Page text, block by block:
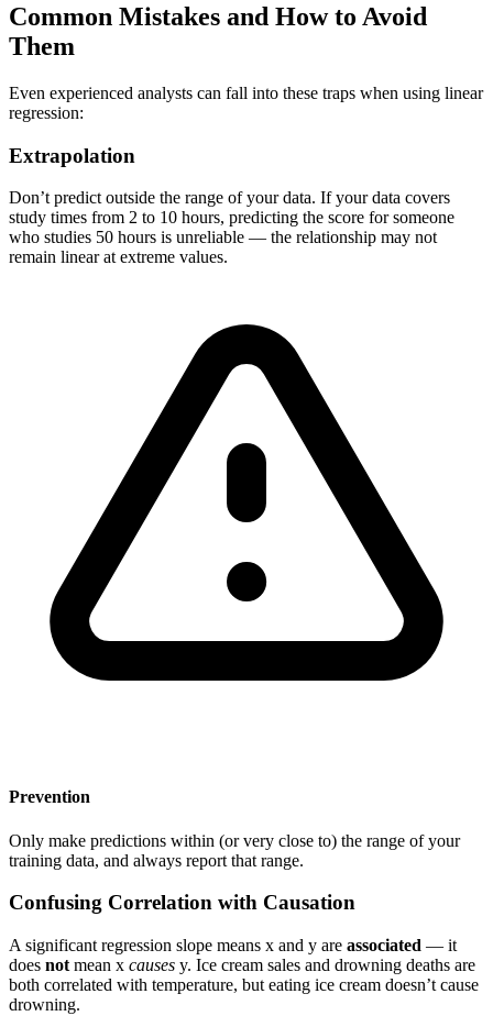
Common Mistakes and How to Avoid
Them
Even experienced analysts can fall into these traps when using linear
regression:
Extrapolation
Don’t predict outside the range of your data. If your data covers
study times from 2 to 10 hours, predicting the score for someone
who studies 50 hours is unreliable — the relationship may not
remain linear at extreme values.
Prevention
Only make predictions within (or very close to) the range of your
training data, and always report that range.
Confusing Correlation with Causation
A significant regression slope means x and y are associated — it
does not mean x causes y. Ice cream sales and drowning deaths are
both correlated with temperature, but eating ice cream doesn’t cause
drowning.